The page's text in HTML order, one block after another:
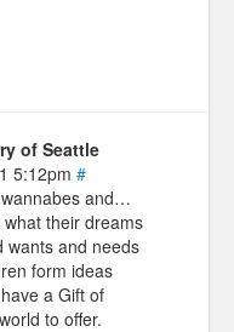
of Seattle
5:12pm #
and…
their dreams
wants and needs
form ideas
a Gift of
to offer.